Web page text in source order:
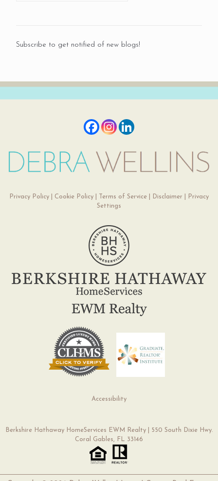
Subscribe to get notified of new blogs!
Privacy Policy| Cookie Policy| Terms of Service| Disclaimer
Privacy
Settings
Accessibility
Berkshire Hathaway HomeServices EWM Realty | 550 South Dixie Hwy.
Coral Gables, FL 33146